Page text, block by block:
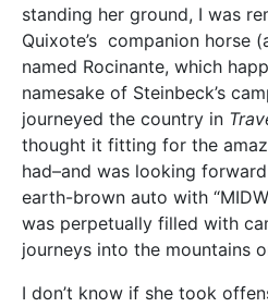
standing her ground, I was
Quixote’s companion horse
named Rocinante, which
namesake of Steinbeck’s
journeyed the country in
thought it fitting for the
had–and was looking
earth-brown auto with
was perpetually filled with
journeys into the mountains
I don’t know if she took